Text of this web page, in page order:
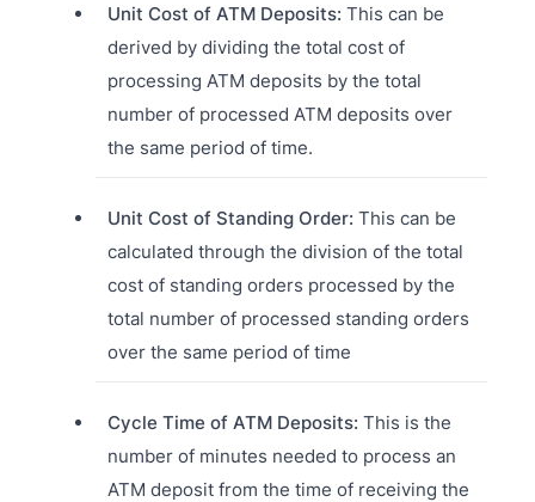
Unit Cost of ATM Deposits: This can be
derived by dividing the total cost of
processing ATM deposits by the total
number of processed ATM deposits over
the same period of time.
Unit Cost of Standing Order: This can be
calculated through the division of the total
cost of standing orders processed by the
total number of processed standing orders
over the same period of time
Cycle Time of ATM Deposits: This is the
number of minutes needed to process an
ATM deposit from the time of receiving the